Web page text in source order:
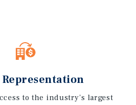
to the industry’s largest